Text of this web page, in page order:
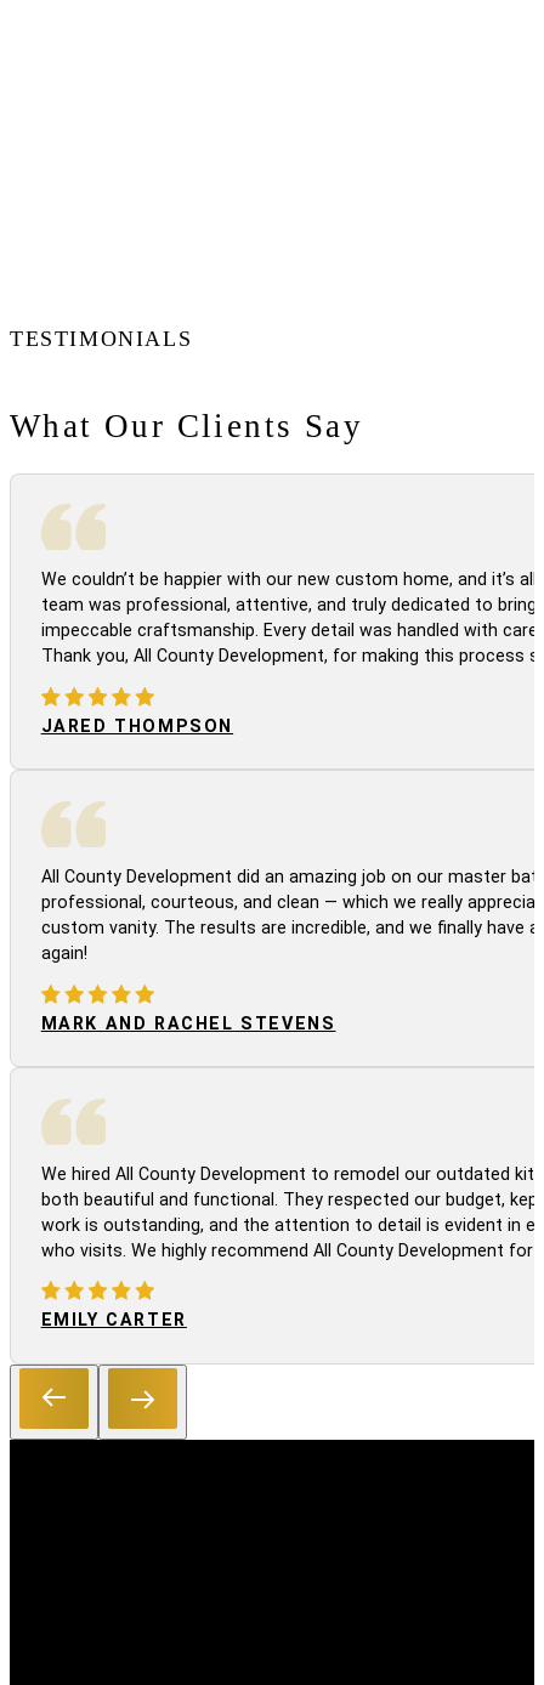
TESTIMONIALS
What Our Clients Say
We couldn’t be happier with our new custom home, and it’s
team was professional, attentive, and truly dedicated to
impeccable craftsmanship. Every detail was handled with
Thank you, All County Development, for making this process
JARED THOMPSON
All County Development did an amazing job on our master
professional, courteous, and clean — which we really
custom vanity. The results are incredible, and we finally have
again!
MARK AND RACHEL STEVENS
We hired All County Development to remodel our outdated
both beautiful and functional. They respected our budget,
work is outstanding, and the attention to detail is evident in
who visits. We highly recommend All County Development for
EMILY CARTER